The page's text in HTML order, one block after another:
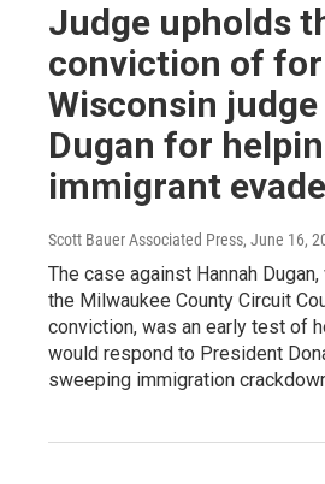
Judge upholds
conviction of
Wisconsin
Dugan for
immigrant
Scott Bauer Associated Press, June 16,
The case against Hannah
the Milwaukee County Circuit
conviction, was an early test of
would respond to President
sweeping immigration